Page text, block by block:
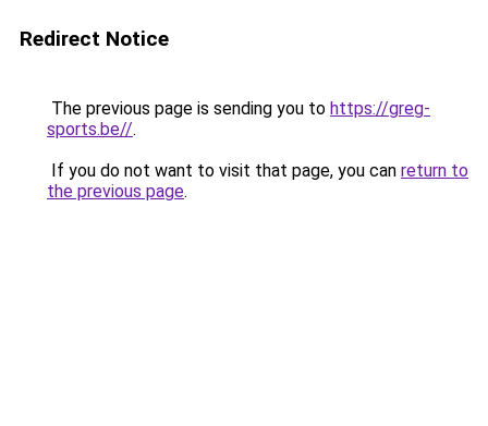
Redirect Notice
The previous page is sending you to https://greg-
sports.be//.
If you do not want to visit that page, you can return to
the previous page.